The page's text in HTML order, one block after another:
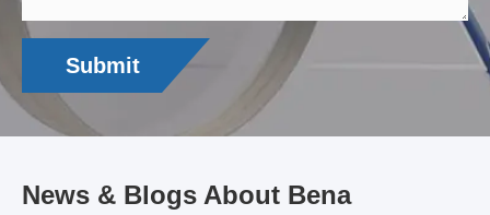
Submit
News & Blogs About Bena